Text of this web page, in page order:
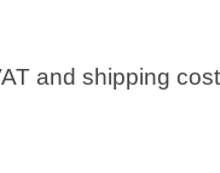
and shipping